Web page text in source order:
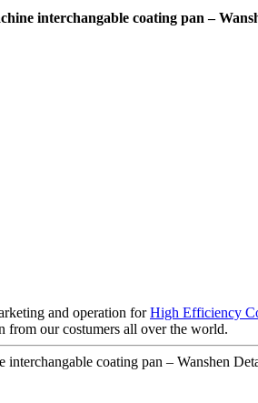
interchangable coating pan –
and operation forHigh Efficiency
from our costumers all over the world.
coating pan – Wanshen